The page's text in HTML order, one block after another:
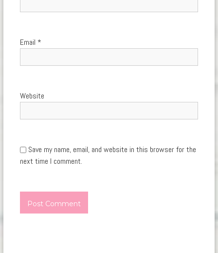
Email *
Website
Save my name, email, and website in this browser for the
next time I comment.